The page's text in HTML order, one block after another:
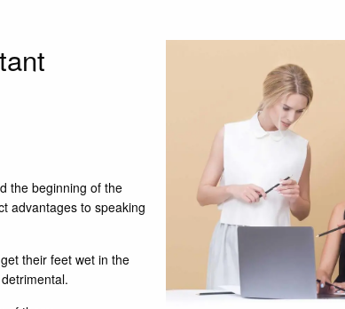
the beginning of the
advantages to speaking
their feet wet in the